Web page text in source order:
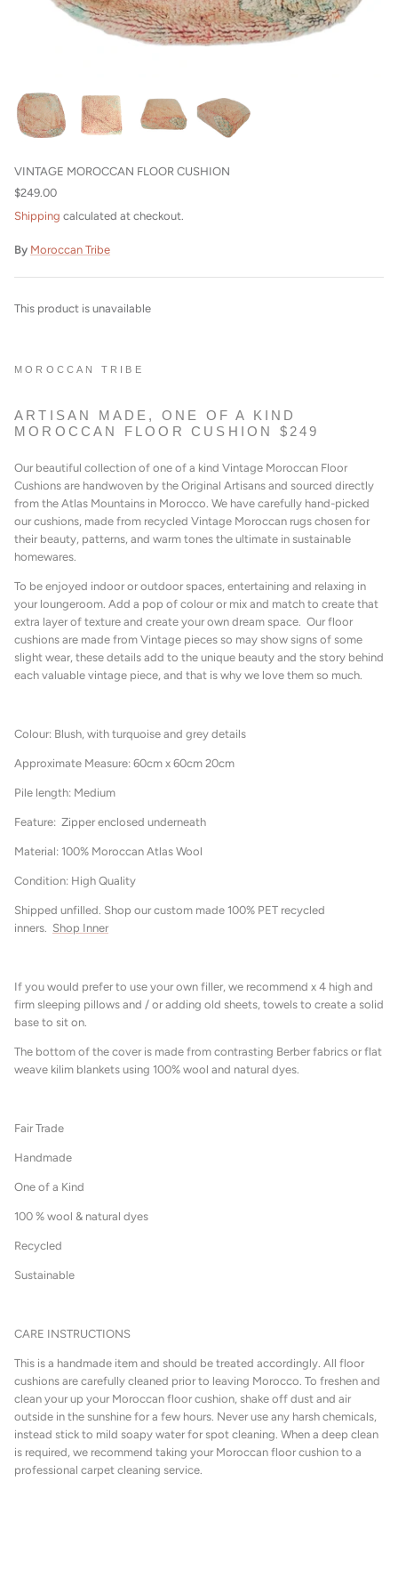
Beni Ourain Cushions
VINTAGE MOROCCAN FLOOR CUSHION
$249.00
Shipping calculated at checkout.
By Moroccan Tribe
This product is unavailable
MOROCCAN TRIBE
ARTISAN MADE, ONE OF A KIND
MOROCCAN FLOOR CUSHION $249
Our beautiful collection of one of a kind Vintage Moroccan Floor
Cushions are handwoven by the Original Artisans and sourced directly
from the Atlas Mountains in Morocco. We have carefully hand-picked
our cushions, made from recycled Vintage Moroccan rugs chosen for
their beauty, patterns, and warm tones the ultimate in sustainable
homewares.
To be enjoyed indoor or outdoor spaces, entertaining and relaxing in
your loungeroom. Add a pop of colour or mix and match to create that
extra layer of texture and create your own dream space. Our floor
cushions are made from Vintage pieces so may show signs of some
slight wear, these details add to the unique beauty and the story behind
each valuable vintage piece, and that is why we love them so much.
Colour: Blush, with turquoise and grey details
Approximate Measure: 60cm x 60cm 20cm
Pile length: Medium
Feature: Zipper enclosed underneath
Material: 100% Moroccan Atlas Wool
Condition: High Quality
Shipped unfilled. Shop our custom made 100% PET recycled
inners. Shop Inner
If you would prefer to use your own filler, we recommend x 4 high and
firm sleeping pillows and / or adding old sheets, towels to create a solid
base to sit on.
The bottom of the cover is made from contrasting Berber fabrics or flat
weave kilim blankets using 100% wool and natural dyes.
Fair Trade
Handmade
One of a Kind
100 % wool & natural dyes
Recycled
Sustainable
CARE INSTRUCTIONS
This is a handmade item and should be treated accordingly. All floor
cushions are carefully cleaned prior to leaving Morocco. To freshen and
clean your up your Moroccan floor cushion, shake off dust and air
outside in the sunshine for a few hours. Never use any harsh chemicals,
instead stick to mild soapy water for spot cleaning. When a deep clean
is required, we recommend taking your Moroccan floor cushion to a
professional carpet cleaning service.